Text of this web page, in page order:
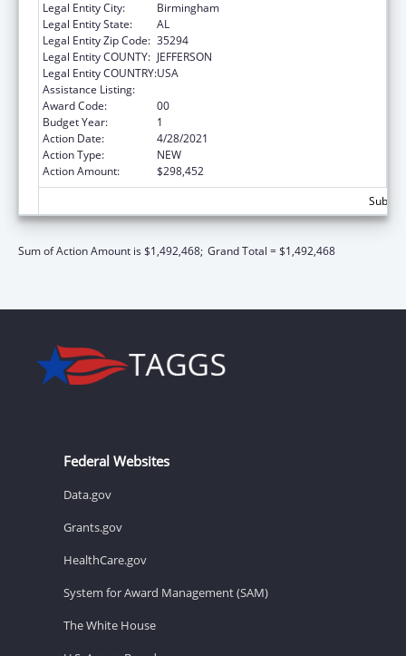
Legal Entity City:
Birmingham
Legal Entity State:
AL
Legal Entity Zip Code: 35294
Legal Entity COUNTY: JEFFERSON
Legal Entity COUNTRY:USA
Assistance Listing:
Award Code:
00
Budget Year:
1
Action Date:
4/28/2021
Action Type:
NEW
Action Amount:
$298,452
Sum of Action Amount is $1,492,468; Grand Total = $1,492,468
Federal Websites
Data.gov
Grants.gov
HealthCare.gov
System for Award Management (SAM)
The White House